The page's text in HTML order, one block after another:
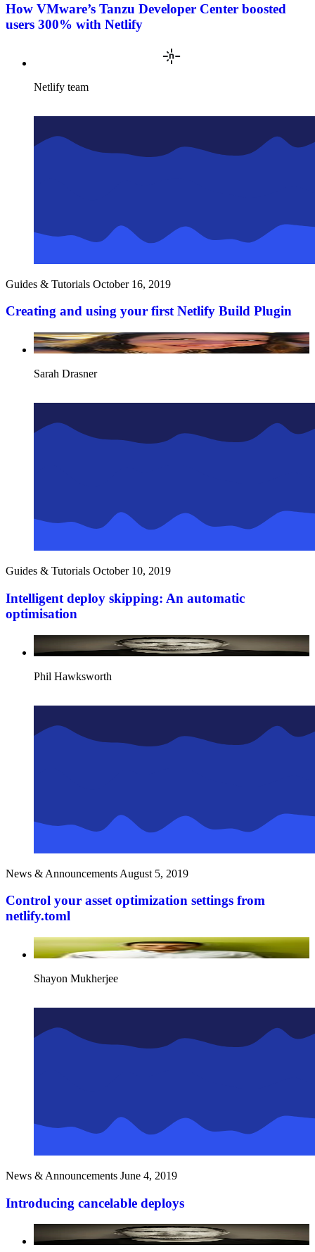
How VMware’s Tanzu Developer Center boosted
users 300% with Netlify
Netlify team
Guides & Tutorials October 16, 2019
Creating and using your first Netlify Build Plugin
Sarah Drasner
Guides & Tutorials October 10, 2019
Intelligent deploy skipping: An automatic
optimisation
Phil Hawksworth
News & Announcements August 5, 2019
Control your asset optimization settings from
netlify.toml
Shayon Mukherjee
News & Announcements June 4, 2019
Introducing cancelable deploys